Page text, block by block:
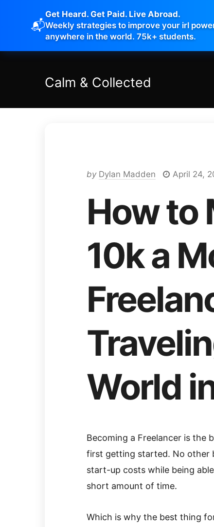
📬
Get Heard. Get Paid. Live Abroad.
Weekly strategies to improve your irl
anywhere in the world. 75k+ students.
Calm & Collected
by Dylan Madden April 24,
How to
10k a
World
Becoming a Freelancer is the
first getting started. No other
start-up costs while being
short amount of time.
Which is why the best thing